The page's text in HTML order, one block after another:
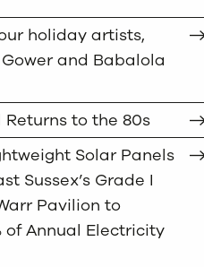
holiday artists,
and Babalola
Returns to the 80s
Solar Panels
Sussex’s Grade I
Pavilion to
of Annual Electricity